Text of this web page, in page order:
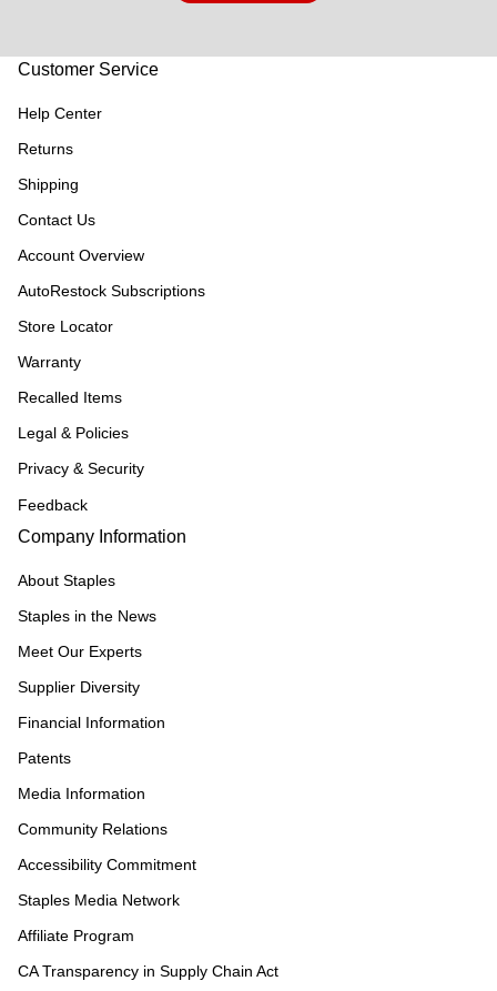
Customer Service
Help Center
Returns
Shipping
Contact Us
Account Overview
AutoRestock Subscriptions
Store Locator
Warranty
Recalled Items
Legal & Policies
Privacy & Security
Feedback
Company Information
About Staples
Staples in the News
Meet Our Experts
Supplier Diversity
Financial Information
Patents
Media Information
Community Relations
Accessibility Commitment
Staples Media Network
Affiliate Program
CA Transparency in Supply Chain Act